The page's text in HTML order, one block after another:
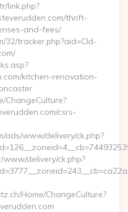
link.php?
thrift-
and-fees/
32/tracker.php?aid=Cld-
kitchen-renovation-
ChangeCulture?
csrs-
ads/www/delivery/ck.php?
delivery/ck.php?
Home/ChangeCulture?